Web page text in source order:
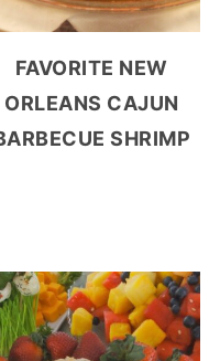
FAVORITE NEW
ORLEANS CAJUN
SHRIMP